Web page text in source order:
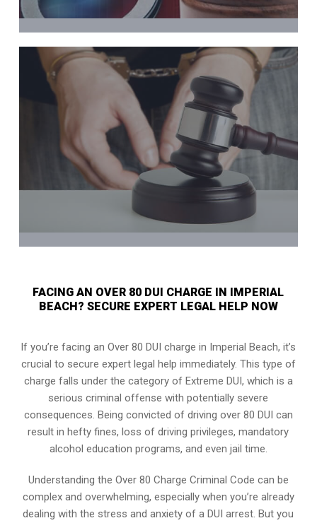
FACING AN OVER 80 DUI CHARGE IN IMPERIAL
BEACH? SECURE EXPERT LEGAL HELP NOW
If you’re facing an Over 80 DUI charge in Imperial Beach, it’s
crucial to secure expert legal help immediately. This type of
charge falls under the category of Extreme DUI, which is a
serious criminal offense with potentially severe
consequences. Being convicted of driving over 80 DUI can
result in hefty fines, loss of driving privileges, mandatory
alcohol education programs, and even jail time.
Understanding the Over 80 Charge Criminal Code can be
complex and overwhelming, especially when you’re already
dealing with the stress and anxiety of a DUI arrest. But you